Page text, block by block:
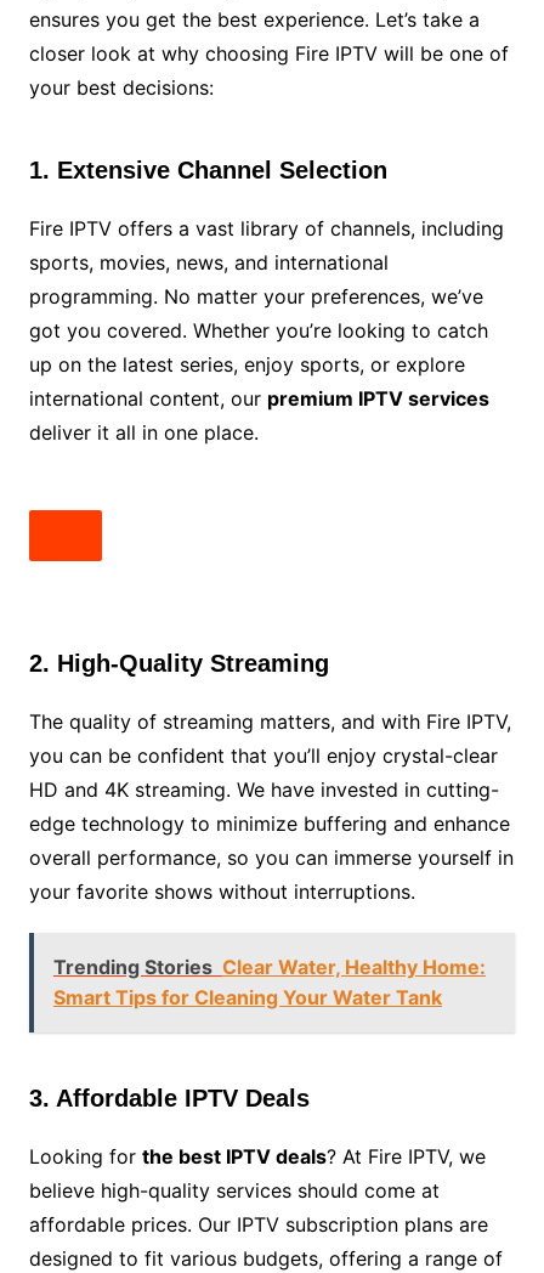
ensures you get the best experience. Let’s take a
closer look at why choosing Fire IPTV will be one of
your best decisions:
1. Extensive Channel Selection
Fire IPTV offers a vast library of channels, including
sports, movies, news, and international
programming. No matter your preferences, we’ve
got you covered. Whether you’re looking to catch
up on the latest series, enjoy sports, or explore
international content, our premium IPTV services
deliver it all in one place.
2. High-Quality Streaming
The quality of streaming matters, and with Fire IPTV,
you can be confident that you’ll enjoy crystal-clear
HD and 4K streaming. We have invested in cutting-
edge technology to minimize buffering and enhance
overall performance, so you can immerse yourself in
your favorite shows without interruptions.
Trending Stories Clear Water, Healthy Home:
Smart Tips for Cleaning Your Water Tank
3. Affordable IPTV Deals
Looking for the best IPTV deals? At Fire IPTV, we
believe high-quality services should come at
affordable prices. Our IPTV subscription plans are
designed to fit various budgets, offering a range of